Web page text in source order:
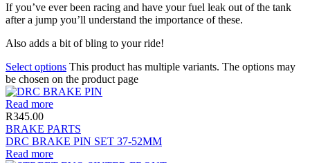
If you’ve ever been racing and have your fuel leak out of the tank
after a jump you’ll understand the importance of these.
Also adds a bit of bling to your ride!
Select options This product has multiple variants. The options may
be chosen on the product page
Read more
R345.00
BRAKE PARTS
DRC BRAKE PIN SET 37-52MM
Read more